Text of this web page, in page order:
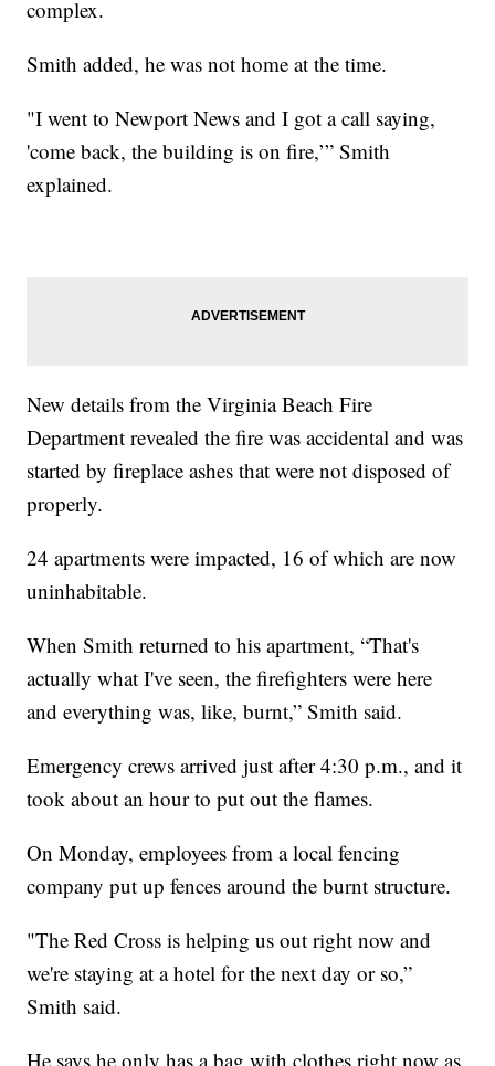
complex.
Smith added, he was not home at the time.
"I went to Newport News and I got a call saying,
'come back, the building is on fire,’” Smith
explained.
New details from the Virginia Beach Fire
Department revealed the fire was accidental and was
started by fireplace ashes that were not disposed of
properly.
24 apartments were impacted, 16 of which are now
uninhabitable.
When Smith returned to his apartment, “That's
actually what I've seen, the firefighters were here
and everything was, like, burnt,” Smith said.
Emergency crews arrived just after 4:30 p.m., and it
took about an hour to put out the flames.
On Monday, employees from a local fencing
company put up fences around the burnt structure.
"The Red Cross is helping us out right now and
we're staying at a hotel for the next day or so,”
Smith said.
He says he only has a bag with clothes right now as